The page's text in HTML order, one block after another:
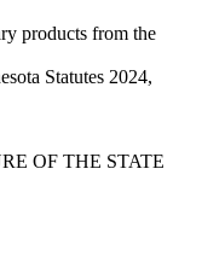
products from the
Statutes 2024,
OF THE STATE